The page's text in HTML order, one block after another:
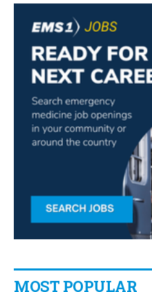
MOST POPULAR